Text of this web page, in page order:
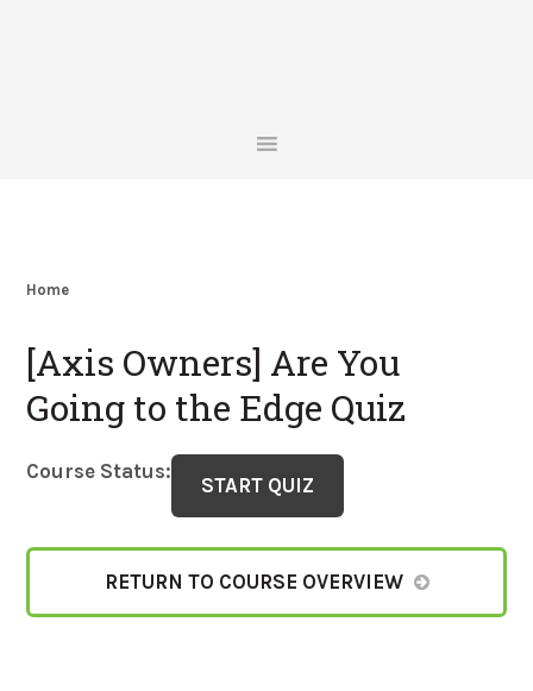
Home
[Axis Owners] Are You
Going to the Edge Quiz
Course Status:
RETURN TO COURSE OVERVIEW